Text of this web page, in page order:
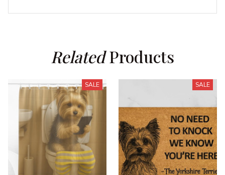
Related Products
SALE SALE